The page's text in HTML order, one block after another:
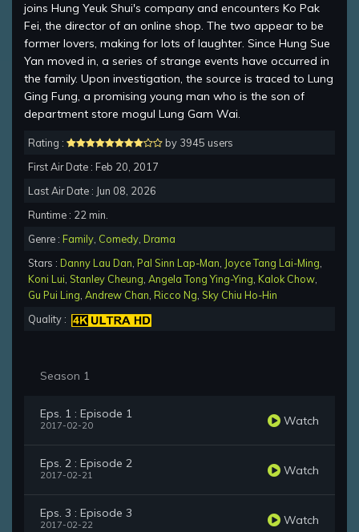
joins Hung Yeuk Shui's company and encounters Ko Pak
Fei, the director of an online shop. The two appear to be
former lovers, making for lots of laughter. Since Hung Sue
Yan moved in, a series of strange events have occurred in
the family. Upon investigation, the source is traced to Lung
Ging Fung, a promising young man who is the son of
department store mogul Lung Gam Wai.
Rating :
by 3945 users
First Air Date : Feb 20, 2017
Last Air Date : Jun 08, 2026
Runtime : 22 min.
Genre : Family Comedy Drama
Stars : Danny Lau Dan Pal Sinn Lap-Man Joyce Tang Lai-Ming
Koni Lui Stanley Cheung Angela Tong Ying-Ying Kalok Chow
Gu Pui Ling Andrew Chan Ricco Ng Sky Chiu Ho-Hin
Quality :
Season 1
Eps. 1 : Episode 1
2017-02-20 Watch
Eps. 2 : Episode 2
2017-02-21 Watch
Eps. 3 : Episode 3
2017-02-22 Watch